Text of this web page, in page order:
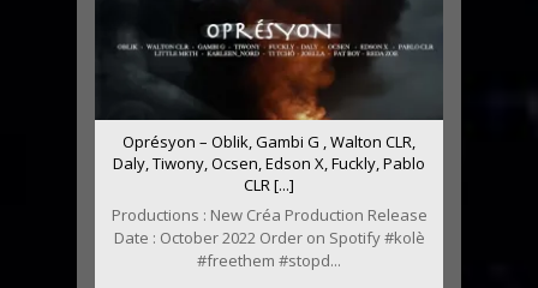
Oprésyon – Oblik, Gambi G , Walton CLR,
Daly, Tiwony, Ocsen, Edson X, Fuckly, Pablo
CLR [...]
Productions : New Créa Production Release
Date : October 2022 Order on Spotify #kolè
#freethem #stopd...